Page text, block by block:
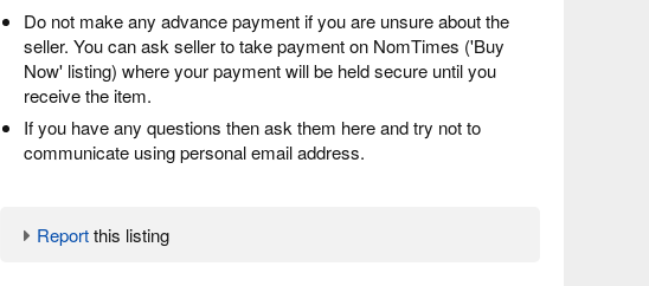
Do not make any advance payment if you are unsure about the
seller. You can ask seller to take payment on NomTimes ('Buy
Now' listing) where your payment will be held secure until you
receive the item.
If you have any questions then ask them here and try not to
communicate using personal email address.
Reportthis listing